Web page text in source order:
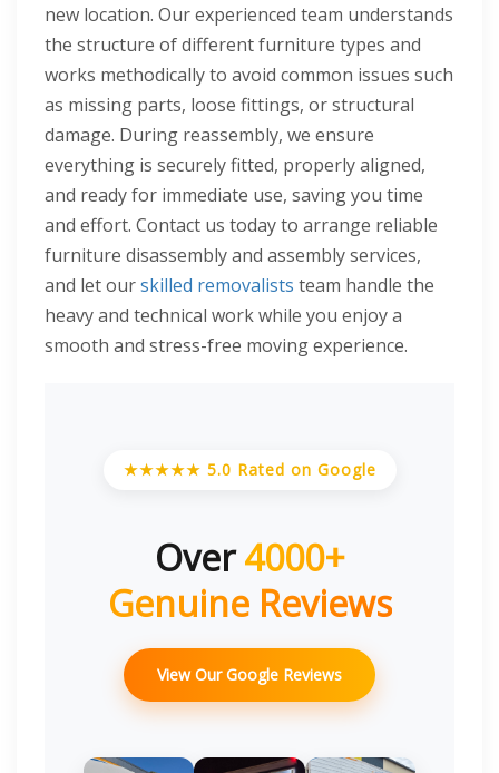
new location. Our experienced team understands
the structure of different furniture types and
works methodically to avoid common issues such
as missing parts, loose fittings, or structural
damage. During reassembly, we ensure
everything is securely fitted, properly aligned,
and ready for immediate use, saving you time
and effort. Contact us today to arrange reliable
furniture disassembly and assembly services,
and let ourskilled removalists team handle the
heavy and technical work while you enjoy a
smooth and stress-free moving experience.
★★★★★ 5.0 Rated on Google
Over4000+
Genuine Reviews
View Our Google Reviews